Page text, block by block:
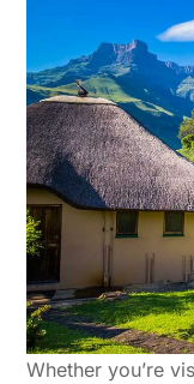
Whether you’re